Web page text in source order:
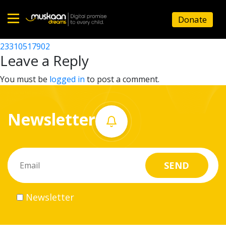
Home
About
What
do
Volunteer
Career
Donate
23310515203
Post
navigation
23310517902
Leave a Reply
You must be logged in to post a comment.
Newsletter
Newsletter